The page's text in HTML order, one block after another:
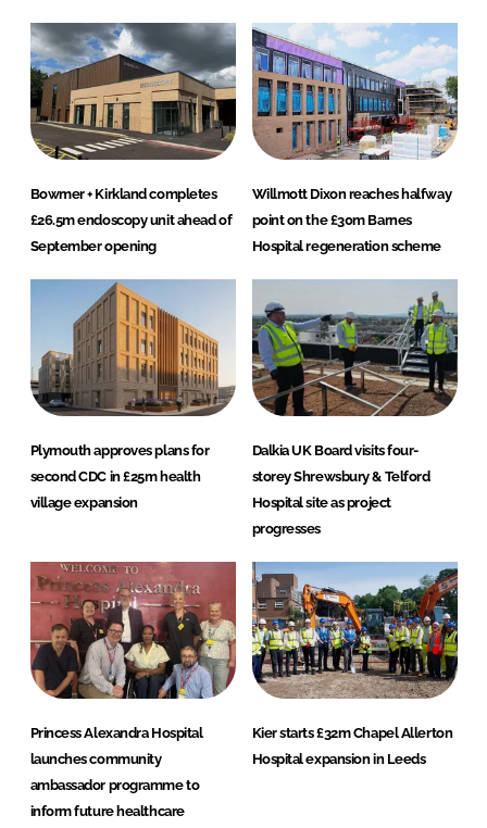
Bowmer + Kirkland completes
£26.5m endoscopy unit ahead of
September opening
Willmott Dixon reaches halfway
point on the £30m Barnes
Hospital regeneration scheme
Plymouth approves plans for
second CDC in £25m health
village expansion
Dalkia UK Board visits four-
storey Shrewsbury & Telford
Hospital site as project
progresses
Princess Alexandra Hospital
launches community
ambassador programme to
inform future healthcare
Kier starts £32m Chapel Allerton
Hospital expansion in Leeds